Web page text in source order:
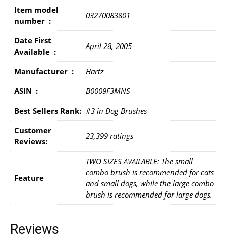
Item model
number ‏ : ‎
03270083801
Date First
Available ‏ : ‎
April 28, 2005
Manufacturer ‏ : ‎
Hartz
ASIN ‏ : ‎
B0009F3MNS
Best Sellers Rank: #3 in Dog Brushes
Customer
Reviews:
23,399 ratings
Feature
TWO SIZES AVAILABLE: The small
combo brush is recommended for cats
and small dogs, while the large combo
brush is recommended for large dogs.
Reviews